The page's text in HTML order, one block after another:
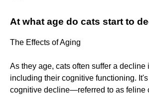
At what age do cats start to
The Effects of Aging
As they age, cats often suffer a decline
including their cognitive functioning.
cognitive decline—referred to as feline